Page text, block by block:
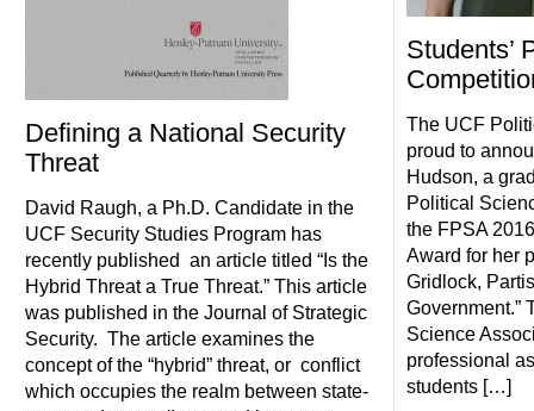
Defining a National Security
Threat
David Raugh, a Ph.D. Candidate in the
UCF Security Studies Program has
recently published an article titled “Is the
Hybrid Threat a True Threat.” This article
was published in the Journal of Strategic
Security. The article examines the
concept of the “hybrid” threat, or conflict
which occupies the realm between state-
Students’
The UCF
proud to
Hudson, a
Political
the FPSA
Award for her
Gridlock,
Government.”
Science
professional
students […]